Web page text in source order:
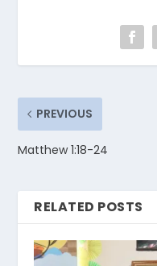
PREVIOUS
Matthew 1:18-24
RELATED POSTS